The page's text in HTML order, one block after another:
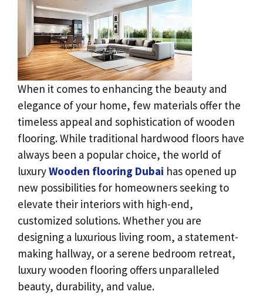
When it comes to enhancing the beauty and
elegance of your home, few materials offer the
timeless appeal and sophistication of wooden
flooring. While traditional hardwood floors have
always been a popular choice, the world of
luxuryWooden flooring Dubai has opened up
new possibilities for homeowners seeking to
elevate their interiors with high-end,
customized solutions. Whether you are
designing a luxurious living room, a statement-
making hallway, or a serene bedroom retreat,
luxury wooden flooring offers unparalleled
beauty, durability, and value.